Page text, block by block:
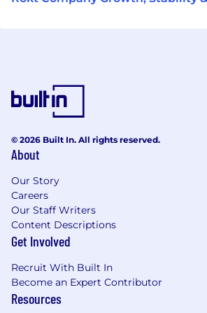
© 2026 Built In. All rights reserved.
About
Our Story
Careers
Our Staff Writers
Content Descriptions
Get Involved
Recruit With Built In
Become an Expert Contributor
Resources